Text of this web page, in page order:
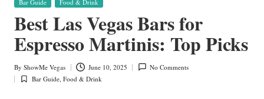
e
V
eg
as
Bar Guide Food & Drink
Best Las Vegas Bars for
Espresso Martinis: Top Picks
Posted
by
By ShowMe Vegas June 10, 2025
No Comments
Posted
Bar Guide, Food & Drink